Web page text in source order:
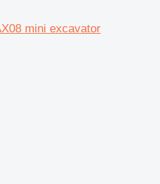
mini excavator